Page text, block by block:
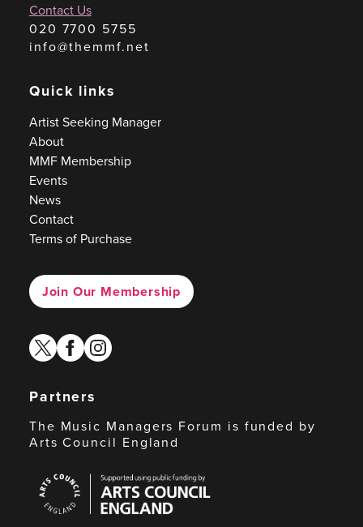
Contact Us
020 7700 5755
info@themmf.net
Quick links
Artist Seeking Manager
About
MMF Membership
Events
News
Contact
Terms of Purchase
Join Our Membership
twitterfacebook
instagram
Partners
The Music Managers Forum is funded by
Arts Council England
Council
England